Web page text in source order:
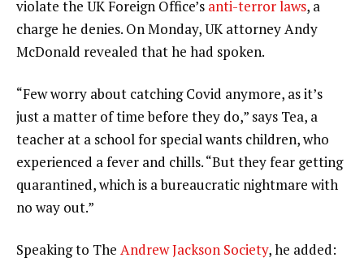
violate the UK Foreign Office’s anti-terror laws, a
charge he denies. On Monday, UK attorney Andy
McDonald revealed that he had spoken.
“Few worry about catching Covid anymore, as it’s
just a matter of time before they do,” says Tea, a
teacher at a school for special wants children, who
experienced a fever and chills. “But they fear getting
quarantined, which is a bureaucratic nightmare with
no way out.”
Speaking to The Andrew Jackson Society, he added: